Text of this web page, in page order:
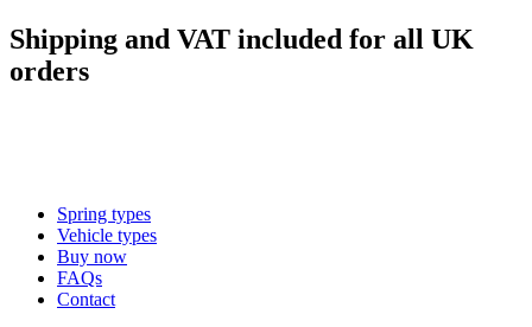
Skip
to
content
Shipping and VAT included for all UK
orders
Spring types
Vehicle types
Buy now
FAQs
Contact